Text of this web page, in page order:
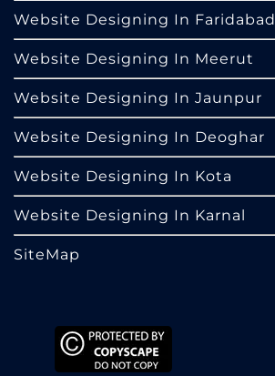
Website Designing In Faridabad
Website Designing In Meerut
Website Designing In Jaunpur
Website Designing In Deoghar
Website Designing In Kota
Website Designing In Karnal
SiteMap